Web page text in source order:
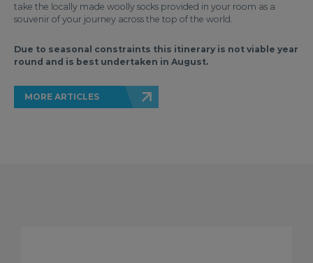
take the locally made woolly socks provided in your room as a
souvenir of your journey across the top of the world.
Due to seasonal constraints this itinerary is not viable year
round and is best undertaken in August.
MORE ARTICLES